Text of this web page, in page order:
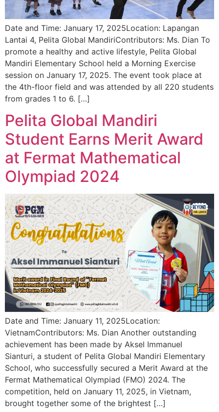
Date and Time: January 17, 2025Location: Lapangan
Lantai 4, Pelita Global MandiriContributors: Ms. Dian To
promote a healthy and active lifestyle, Pelita Global
Mandiri Elementary School held a Morning Exercise
session on January 17, 2025. The event took place at
the 4th-floor field and was attended by all 220 students
from grades 1 to 6. […]
Pelita Global Mandiri
Student Earns Merit Award
at Fermat Mathematical
Olympiad 2024
Date and Time: January 11, 2025Location:
VietnamContributors: Ms. Dian Another outstanding
achievement has been made by Aksel Immanuel
Sianturi, a student of Pelita Global Mandiri Elementary
School, who successfully secured a Merit Award at the
Fermat Mathematical Olympiad (FMO) 2024. The
competition, held on January 11, 2025, in Vietnam,
brought together some of the brightest […]